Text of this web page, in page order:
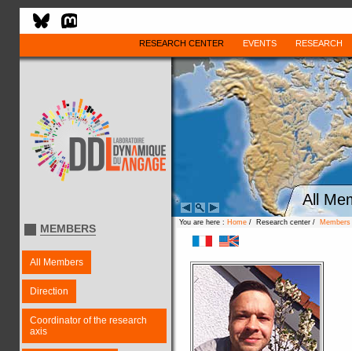
RESEARCH CENTER EVENTS RESEARCH
All
MEMBERS
All Members
Direction
Coordinator of the research
axis
You are here : Home / Research center / Members